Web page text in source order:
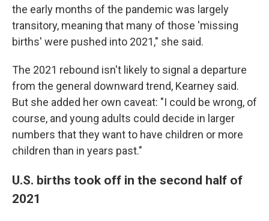
the early months of the pandemic was largely
transitory, meaning that many of those 'missing
births' were pushed into 2021," she said.
The 2021 rebound isn't likely to signal a departure
from the general downward trend, Kearney said.
But she added her own caveat: "I could be wrong, of
course, and young adults could decide in larger
numbers that they want to have children or more
children than in years past."
U.S. births took off in the second half of
2021